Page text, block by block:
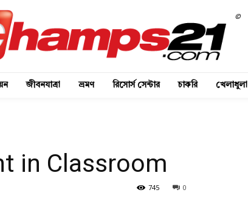
©
জীবনযাত্রা ভ্রমণ রিসোর্স সেন্টার চাকরি খেলাধুলা
in Classroom
0
745